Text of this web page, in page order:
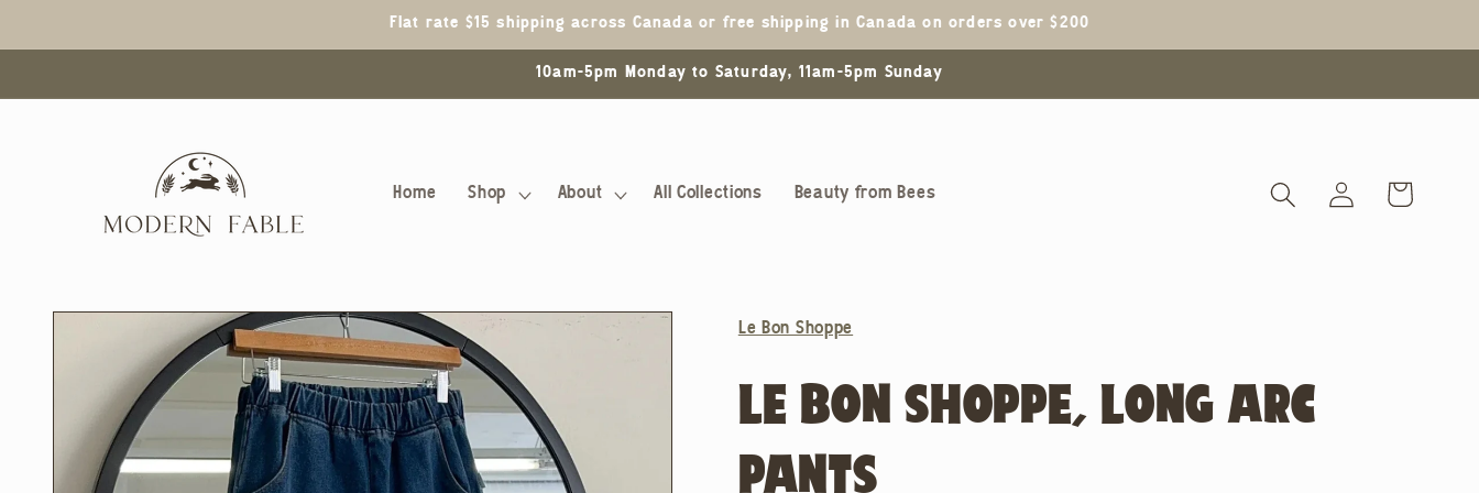
Flat rate $15 shipping across Canada or free shipping in Canada on orders over $200
10am-5pm Monday to Saturday, 11am-5pm Sunday
Home Shop About All Collections Beauty from Bees
Log
in
Cart
Skip to
information
Le Bon Shoppe
LE BON SHOPPE, LONG ARC
PANTS